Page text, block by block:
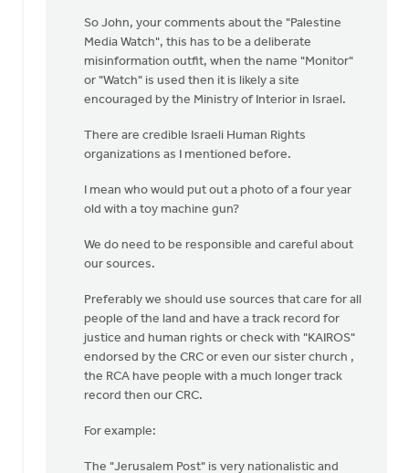
So John, your comments about the "Palestine
Media Watch", this has to be a deliberate
misinformation outfit, when the name "Monitor"
or "Watch" is used then it is likely a site
encouraged by the Ministry of Interior in Israel.
There are credible Israeli Human Rights
organizations as I mentioned before.
I mean who would put out a photo of a four year
old with a toy machine gun?
We do need to be responsible and careful about
our sources.
Preferably we should use sources that care for all
people of the land and have a track record for
justice and human rights or check with "KAIROS"
endorsed by the CRC or even our sister church ,
the RCA have people with a much longer track
record then our CRC.
For example:
The "Jerusalem Post" is very nationalistic and